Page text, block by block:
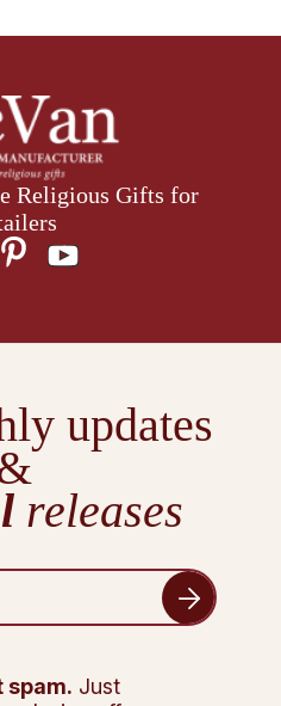
Religious Gifts for
updates
releases
spam. Just